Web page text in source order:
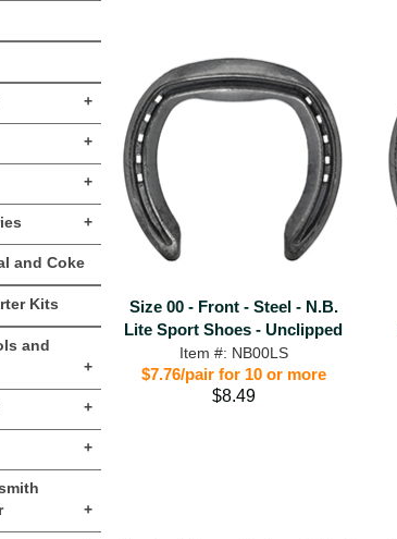
+
+
+
+
and Coke
Kits
and
+
+
+
+
Size 00 - Front - Steel - N.B.
Lite Sport Shoes - Unclipped
Item #: NB00LS
$7.76/pair for 10 or more
$8.49